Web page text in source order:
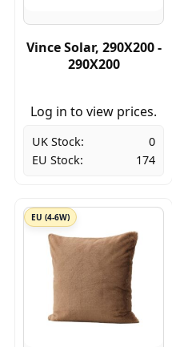
Vince Solar, 290X200 -
290X200
Log in to view prices.
UK Stock:
0
EU Stock:
174
EU (4-6W)